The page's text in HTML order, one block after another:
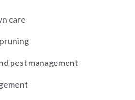
care
pest management